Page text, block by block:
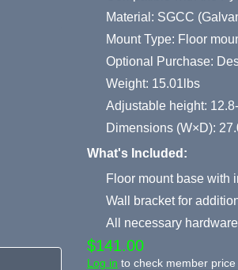
Material: SGCC
Mount Type: Floor
Optional Purchase:
Weight: 15.01lbs
Adjustable height:
Dimensions (W×D):
What's Included:
Floor mount base with
Wall bracket for
All necessary
$141.00
Log in to check member